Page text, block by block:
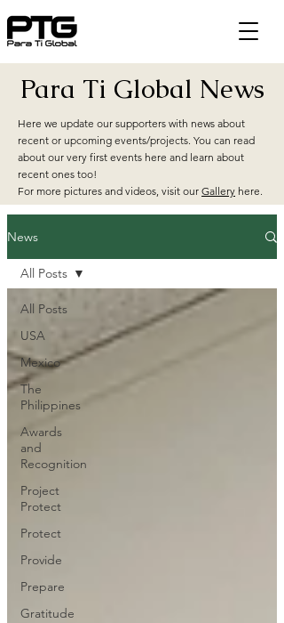
Para Ti Global News
Here we update our supporters with news about
recent or upcoming events/projects. You can read
about our very first events here and learn about
recent ones too!
For more pictures and videos, visit our Gallery here.
News
All Posts
USA
Mexico
The
Philippines
Awards
and
Recognition
Project
Protect
Protect
Provide
Prepare
Gratitude
All Posts